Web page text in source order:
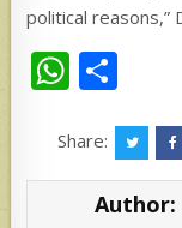
political reasons,”
W
at
s
ar
e
Share:
Author: